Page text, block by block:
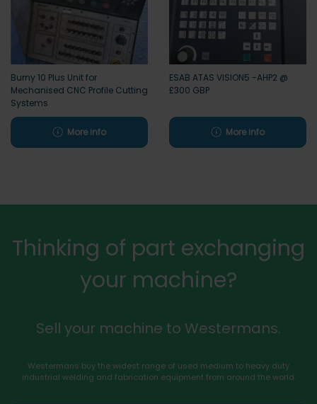
Burny 10 Plus Unit for
Mechanised CNC Profile Cutting
Systems
More info
ESAB ATAS VISION5 -AHP2 @
£300 GBP
More info
Thinking of part exchanging
your machine?
Sell your machine to Westermans.
Westermans buy the widest range of used medium to heavy duty
industrial welding and fabrication equipment from around the world.